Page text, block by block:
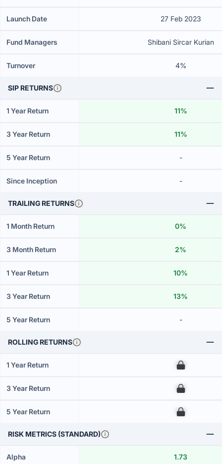
Launch Date 27 Feb 2023
Fund Managers Shibani Sircar Kurian
Turnover 4%
SIP RETURNS
1 Year Return 11%
3 Year Return 11%
5 Year Return -
Since Inception -
TRAILING RETURNS
1 Month Return 0%
3 Month Return 2%
1 Year Return 10%
3 Year Return 13%
5 Year Return -
ROLLING RETURNS
1 Year Return 00
3 Year Return 00
5 Year Return 00
RISK METRICS (STANDARD)
Alpha 1.73